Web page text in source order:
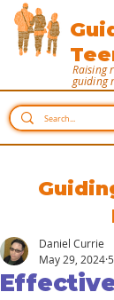
Raising
guiding
Daniel Currie
May 29, 2024